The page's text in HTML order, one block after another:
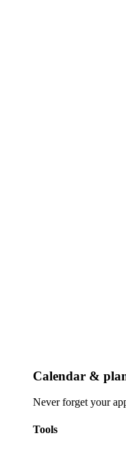
Calendar &
Never forget your
Tools